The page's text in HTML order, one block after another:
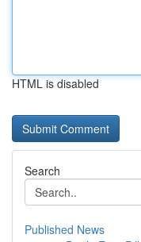
HTML is disabled
Search
Published News